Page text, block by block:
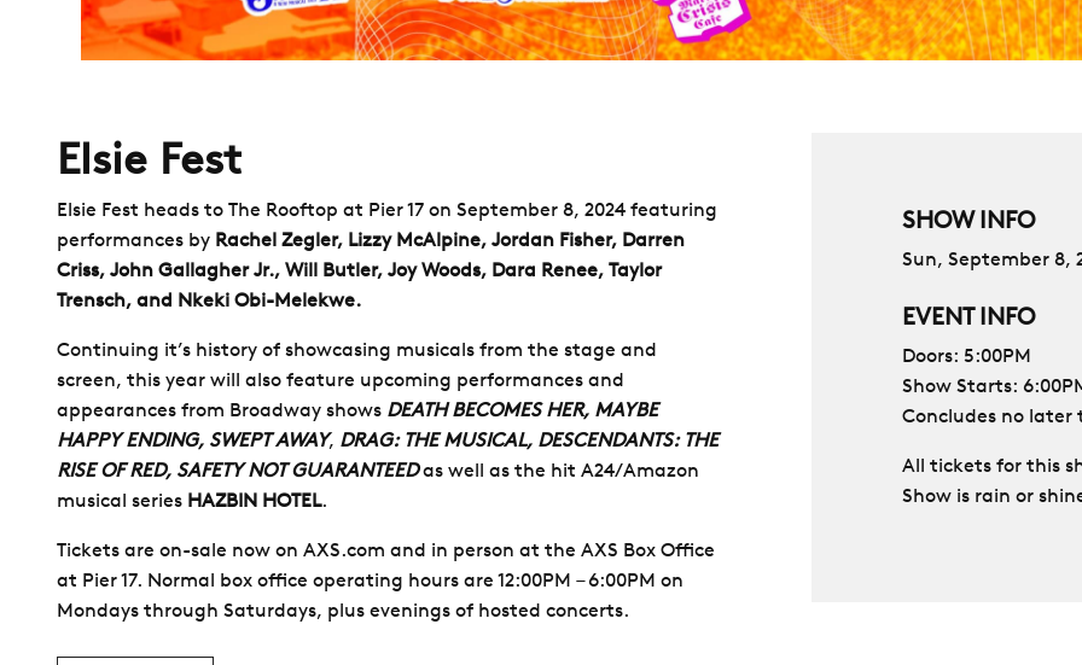
Elsie Fest
Elsie Fest heads to The Rooftop at Pier 17 on September 8, 2024 featuring
performances by Rachel Zegler, Lizzy McAlpine, Jordan Fisher, Darren
Criss, John Gallagher Jr., Will Butler, Joy Woods, Dara Renee, Taylor
Trensch, and Nkeki Obi-Melekwe.
Continuing it’s history of showcasing musicals from the stage and
screen, this year will also feature upcoming performances and
appearances from Broadway shows DEATH BECOMES HER, MAYBE
HAPPY ENDING, SWEPT AWAY, DRAG: THE MUSICAL, DESCENDANTS: THE
RISE OF RED, SAFETY NOT GUARANTEEDas well as the hit A24/Amazon
musical series HAZBIN HOTEL.
Tickets are on-sale now on AXS.com and in person at the AXS Box Office
at Pier 17. Normal box office operating hours are 12:00PM – 6:00PM on
Mondays through Saturdays, plus evenings of hosted concerts.
SHOW INFO
Sun, September 8,
EVENT INFO
Doors: 5:00PM
Show Starts:
Concludes no later
All tickets for this
Show is rain or